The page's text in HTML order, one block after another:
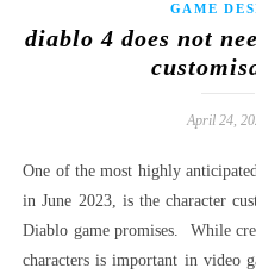
GAME
diablo 4 does not
April 24,
One of the most highly
in June 2023, is the character
Diablo game promises. While
characters is important in video